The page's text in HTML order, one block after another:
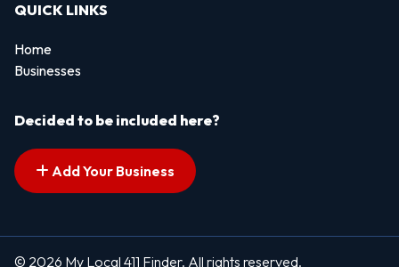
QUICK LINKS
Home
Businesses
Decided to be included here?
Add Your Business
© 2026 My Local 411 Finder. All rights reserved.